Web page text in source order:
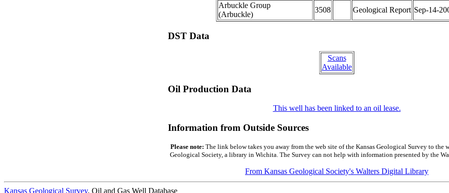
Arbuckle Group
(Arbuckle)
3508 Geological Report Sep-14-
DST Data
Scans
Available
Oil Production Data
This well has been linked to an oil lease.
Information from Outside Sources
Please note: The link below takes you away from the web site of the Kansas Geological Survey to the
Geological Society, a library in Wichita. The Survey can not help with information presented by the
From Kansas Geological Society's Walters Digital Library
Kansas Geological Survey, Oil and Gas Well Database